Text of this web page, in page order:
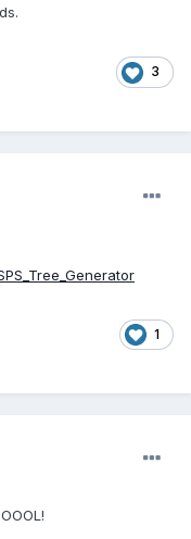
3
1